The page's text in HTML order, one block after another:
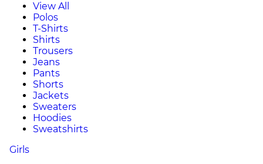
View All
Polos
T-Shirts
Shirts
Trousers
Jeans
Pants
Shorts
Jackets
Sweaters
Hoodies
Sweatshirts
Girls